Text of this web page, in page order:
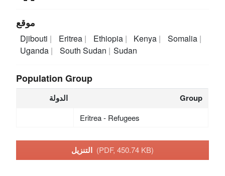
موقع
Djibouti Eritrea Ethiopia Kenya
Somalia
Uganda
South Sudan Sudan
Population Group
الدولة Group
Eritrea - Refugees
(PDF, 450.74 KB)